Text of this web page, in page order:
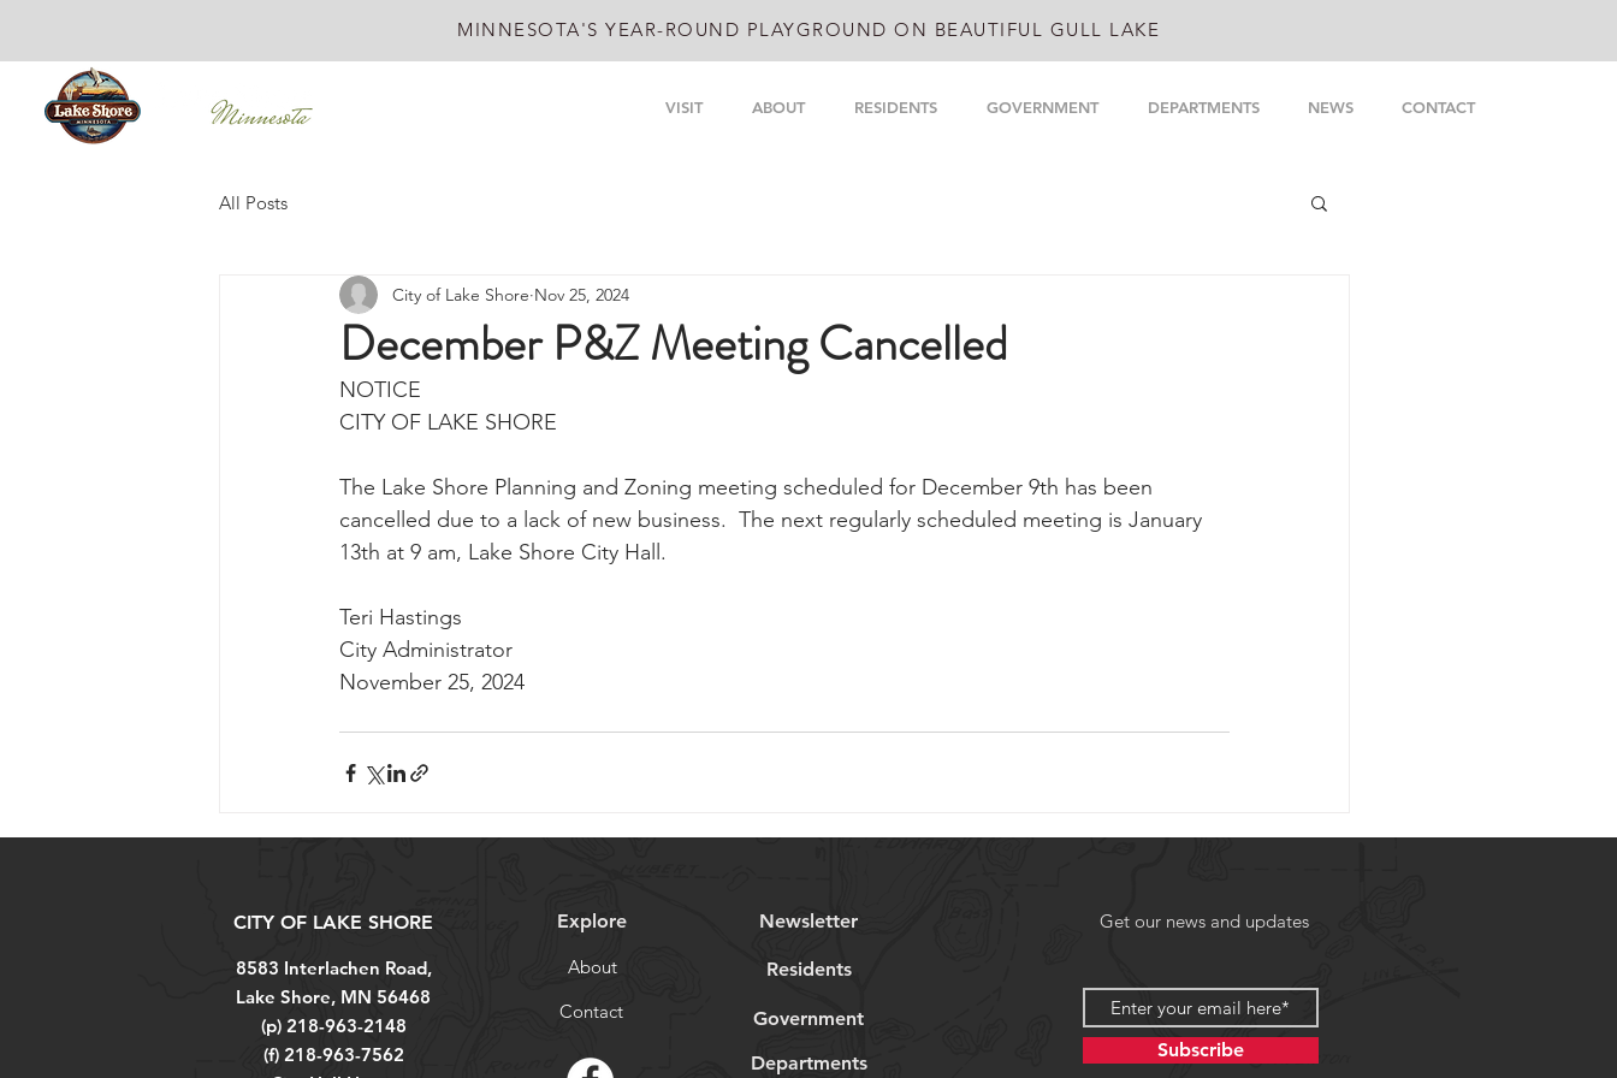
VISIT ABOUT RESIDENTS GOVERNMENT DEPARTMENTS NEWS CONTACT
MINNESOTA'S YEAR-ROUND PLAYGROUND ON BEAUTIFUL GULL LAKE
All Posts
December P&Z Meeting Cancelled
City of Lake Shore Nov 25, 2024
NOTICE
CITY OF LAKE SHORE
The Lake Shore Planning and Zoning meeting scheduled for December 9th has been
cancelled due to a lack of new business.  The next regularly scheduled meeting is January
13th at 9 am, Lake Shore City Hall.
Teri Hastings
City Administrator
November 25, 2024
CITY OF LAKE SHORE
8583 Interlachen Road,
Lake Shore, MN 56468
(p) 218-963-2148
(f) 218-963-7562
Explore
About
Contact
Newsletter
Residents
Government
Departments
Get our news and updates
Subscribe